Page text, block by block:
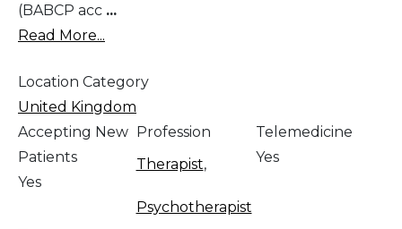
(BABCP acc ...
Read More...
Location Category
United Kingdom
Accepting New
Patients
Yes
Profession
Therapist,
Psychotherapist
Telemedicine
Yes